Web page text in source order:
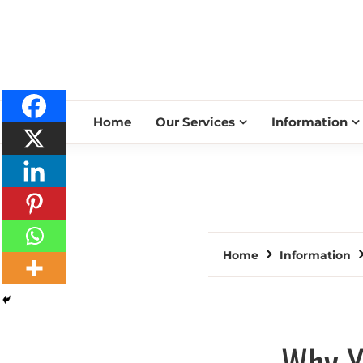
Home Our Services Information
Home Information